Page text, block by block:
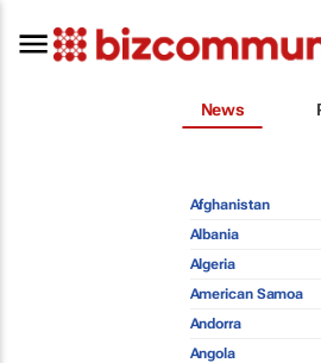
News
Afghanistan
Albania
Algeria
American Samoa
Andorra
Angola